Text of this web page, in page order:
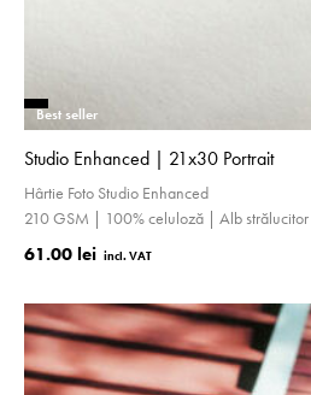
Best seller
Studio Enhanced | 21x30 Portrait
Hârtie Foto Studio Enhanced
210 GSM | 100% celuloză | Alb strălucitor
61.00 lei